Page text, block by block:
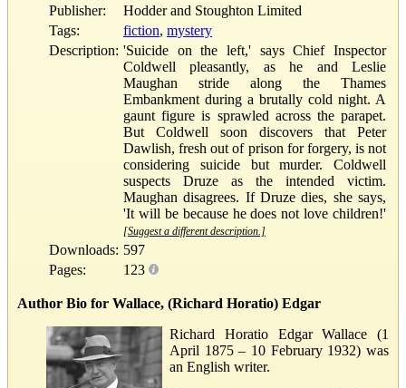
Publisher:
Hodder and Stoughton Limited
Tags:
fiction, mystery
Description: 'Suicide on the left,' says Chief Inspector
Coldwell pleasantly, as he and Leslie
Maughan stride along the Thames
Embankment during a brutally cold night. A
gaunt figure is sprawled across the parapet.
But Coldwell soon discovers that Peter
Dawlish, fresh out of prison for forgery, is not
considering suicide but murder. Coldwell
suspects Druze as the intended victim.
Maughan disagrees. If Druze dies, she says,
'It will be because he does not love children!'
[Suggest a different description.]
Downloads: 597
Pages:
123
Author Bio for Wallace, (Richard Horatio) Edgar
Richard Horatio Edgar Wallace (1
April 1875 – 10 February 1932) was
an English writer.